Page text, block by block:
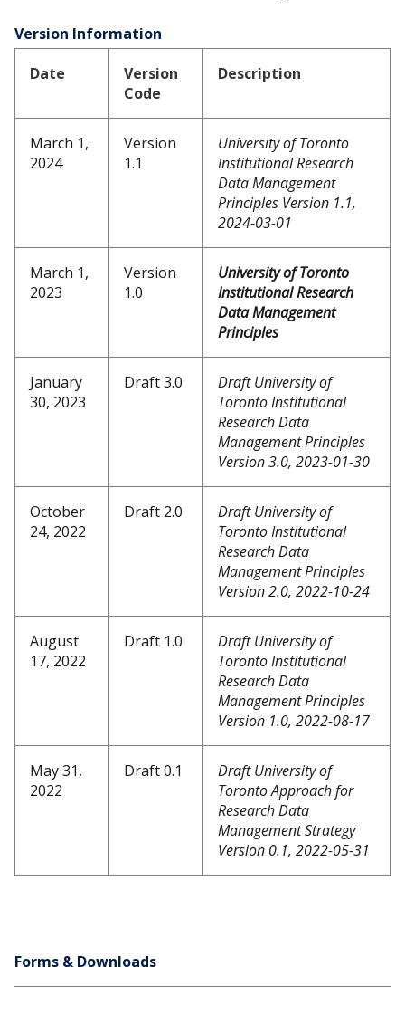
Version Information
Date
Version
Code
Description
March 1,
2024
Version
1.1
University of Toronto
Institutional Research
Data Management
Principles Version 1.1,
2024-03-01
March 1,
2023
Version
1.0
University of Toronto
Institutional Research
Data Management
Principles
January
30, 2023
Draft 3.0
Draft University of
Toronto Institutional
Research Data
Management Principles
Version 3.0, 2023-01-30
October
24, 2022
Draft 2.0
Draft University of
Toronto Institutional
Research Data
Management Principles
Version 2.0, 2022-10-24
August
17, 2022
Draft 1.0
Draft University of
Toronto Institutional
Research Data
Management Principles
Version 1.0, 2022-08-17
May 31,
2022
Draft 0.1
Draft University of
Toronto Approach for
Research Data
Management Strategy
Version 0.1, 2022-05-31
Forms & Downloads